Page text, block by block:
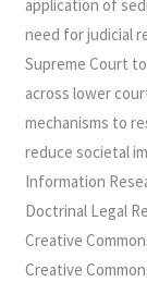
application of
need for judicial
Supreme Court
across lower
mechanisms to
reduce societal
Information
Doctrinal Legal
Creative
Creative